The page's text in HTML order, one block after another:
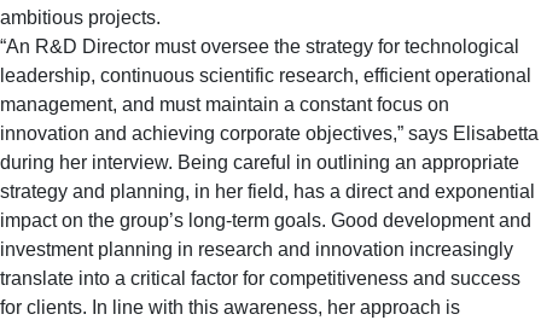
ambitious projects.
“An R&D Director must oversee the strategy for technological
leadership, continuous scientific research, efficient operational
management, and must maintain a constant focus on
innovation and achieving corporate objectives,” says Elisabetta
during her interview. Being careful in outlining an appropriate
strategy and planning, in her field, has a direct and exponential
impact on the group’s long-term goals. Good development and
investment planning in research and innovation increasingly
translate into a critical factor for competitiveness and success
for clients. In line with this awareness, her approach is